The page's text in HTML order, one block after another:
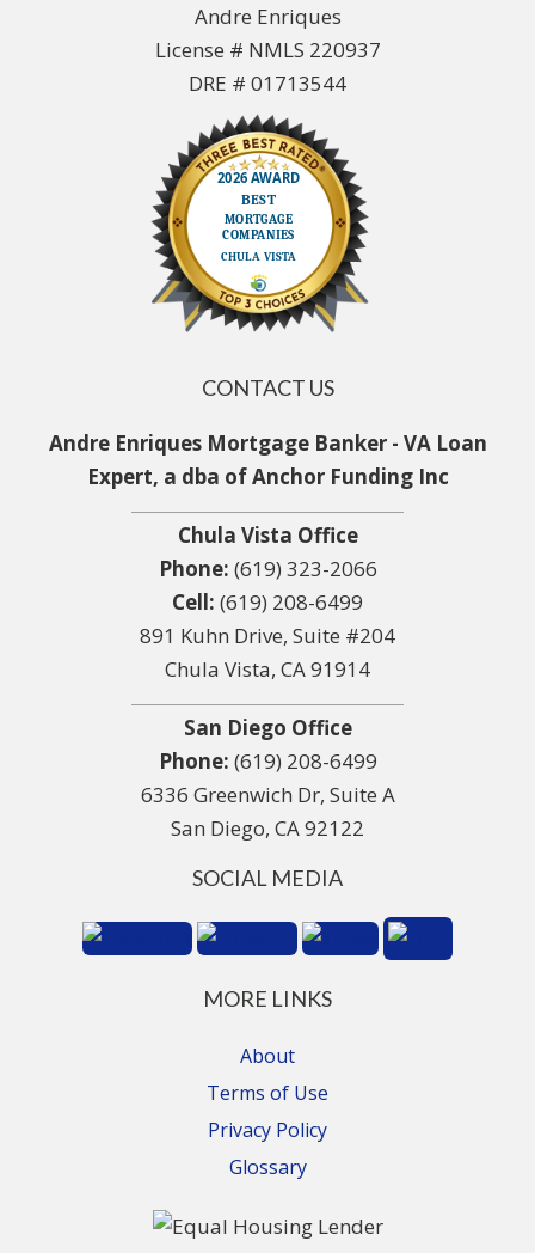
Andre Enriques
License # NMLS 220937
DRE # 01713544
CONTACT US
Andre Enriques Mortgage Banker - VA Loan
Expert, a dba of Anchor Funding Inc
Chula Vista Office
Phone: (619) 323-2066
Cell: (619) 208-6499
891 Kuhn Drive, Suite #204
Chula Vista, CA 91914
San Diego Office
Phone: (619) 208-6499
6336 Greenwich Dr, Suite A
San Diego, CA 92122
SOCIAL MEDIA
MORE LINKS
About
Terms of Use
Privacy Policy
Glossary